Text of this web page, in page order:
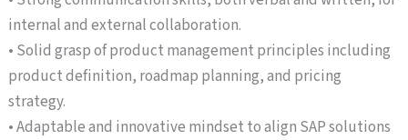
internal and external collaboration.
• Solid grasp of product management principles including
product definition, roadmap planning, and pricing
strategy.
• Adaptable and innovative mindset to align SAP solutions